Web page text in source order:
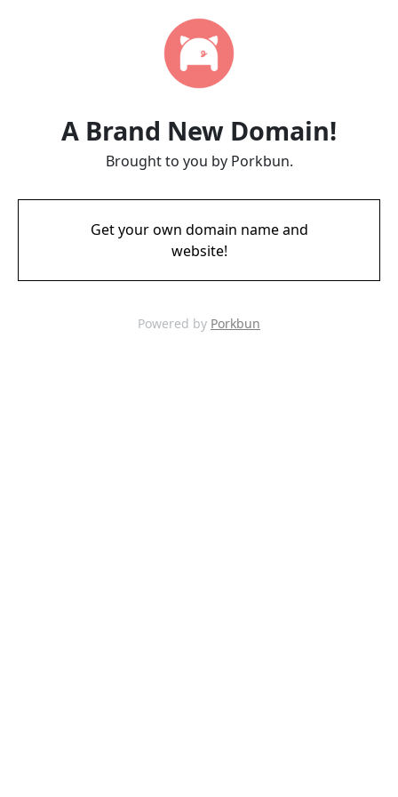
A Brand New Domain!
Brought to you by Porkbun.
Get your own domain name and
website!
Powered by Porkbun